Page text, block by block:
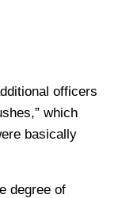
officers
which
basically
degree of